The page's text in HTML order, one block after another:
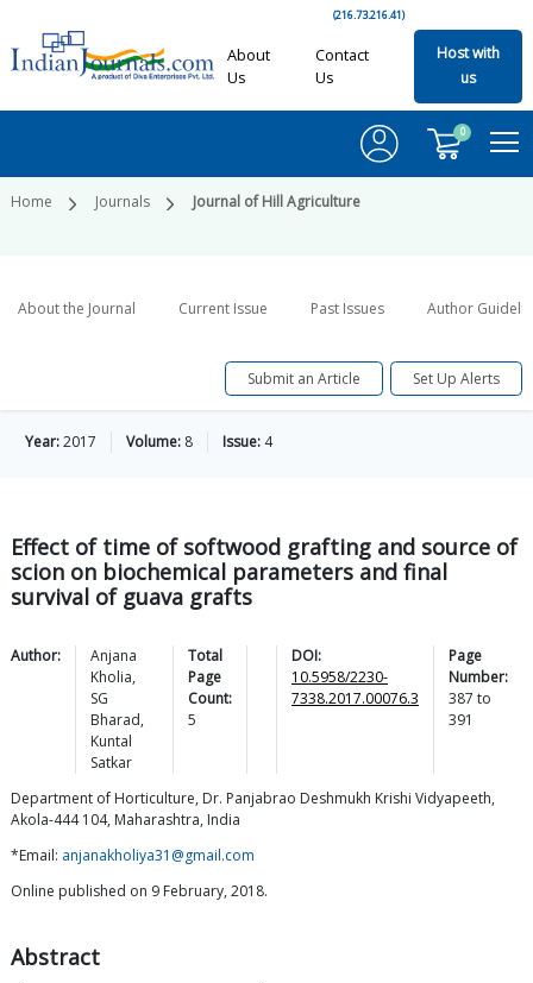
(216.73.216.41)
About
Us
Contact
Us
Host with
us
0
Home Journals Journal of Hill Agriculture
About the Journal Current Issue Past Issues Author
Submit an Article Set Up Alerts
Year:2017 Volume: 8 Issue: 4
Effect of time of softwood grafting and source of
scion on biochemical parameters and final
survival of guava grafts
Author:
Anjana
Kholia,
SG
Bharad,
Kuntal
Satkar
Total
Page
Count:
5
DOI:
10.5958/2230-
7338.2017.00076.3
Page
Number:
387 to
391
Department of Horticulture, Dr. Panjabrao Deshmukh Krishi Vidyapeeth,
Akola-444 104, Maharashtra, India
*Email: anjanakholiya31@gmail.com
Online published on 9 February, 2018.
Abstract